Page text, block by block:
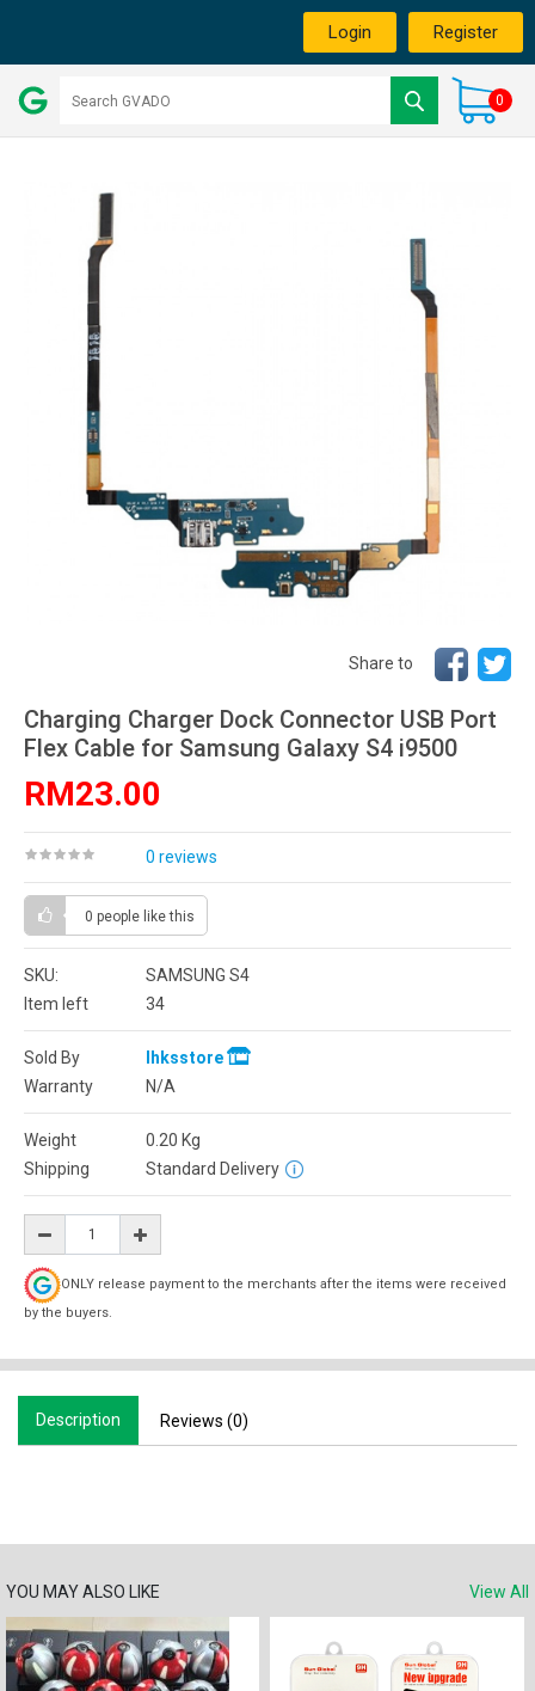
Login Register
0
Share to
Charging Charger Dock Connector USB Port
Flex Cable for Samsung Galaxy S4 i9500
RM23.00
0 reviews
0 people like this
SKU:
SAMSUNG S4
Item left
34
Sold By
lhksstore
Warranty
N/A
Weight 0.20 Kg
Shipping
Standard Delivery
ONLY release payment to the merchants after the items were received
by the buyers.
Description Reviews (0)
YOU MAY ALSO LIKE View All